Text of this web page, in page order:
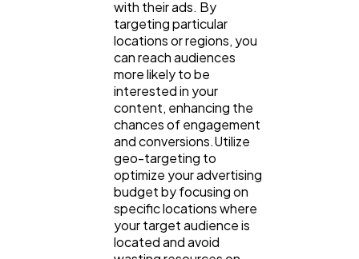
with their ads. By
targeting particular
locations or regions, you
can reach audiences
more likely to be
interested in your
content, enhancing the
chances of engagement
and conversions.Utilize
geo-targeting to
optimize your advertising
budget by focusing on
specific locations where
your target audience is
located and avoid